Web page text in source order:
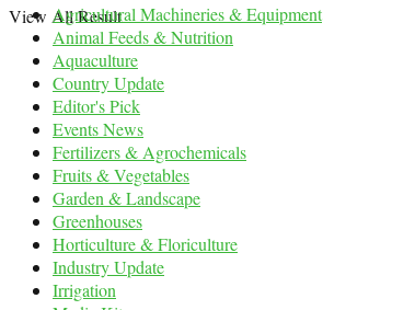
View All Result
Agricultural Machineries & Equipment
Animal Feeds & Nutrition
Aquaculture
Country Update
Editor's Pick
Events News
Fertilizers & Agrochemicals
Fruits & Vegetables
Garden & Landscape
Greenhouses
Horticulture & Floriculture
Industry Update
Irrigation